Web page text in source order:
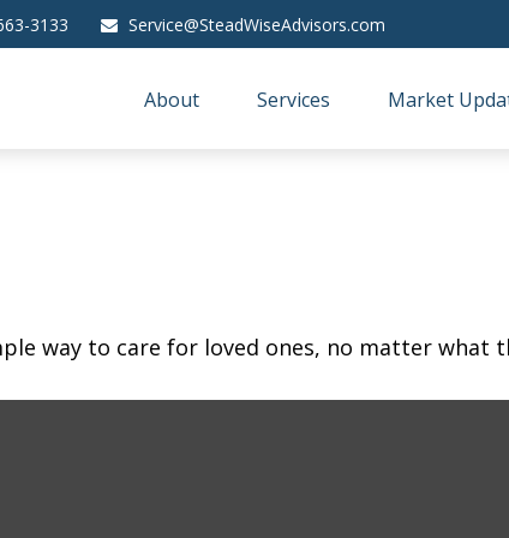
3133 Service@SteadWiseAdvisors.com
About Services Market
way to care for loved ones, no matter what